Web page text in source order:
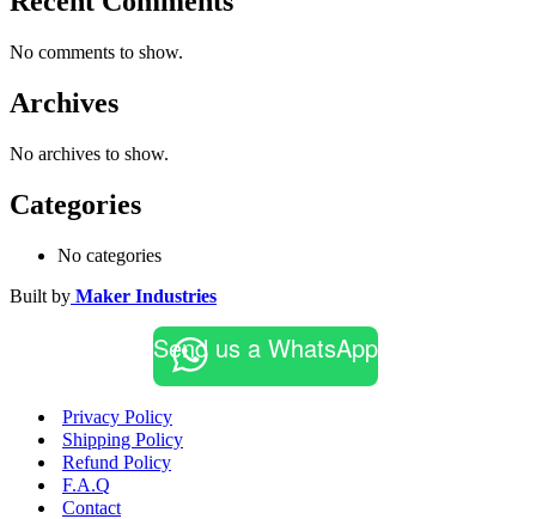
No comments to show.
Archives
No archives to show.
Categories
No categories
Built by Maker Industries
Send us a WhatsApp
Privacy Policy
Shipping Policy
Refund Policy
F.A.Q
Contact